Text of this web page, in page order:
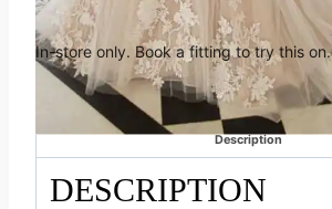
Huddersfield
In-store only. Book a fitting to try this on.
Categories:Elysee Off the Peg
Description
DESCRIPTION